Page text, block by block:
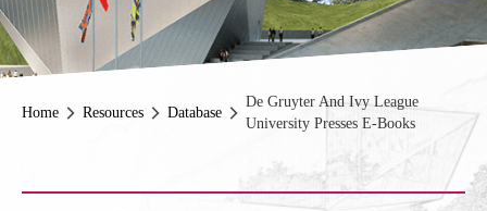
Home Resources Database
De Gruyter And Ivy League
University Presses E-Books